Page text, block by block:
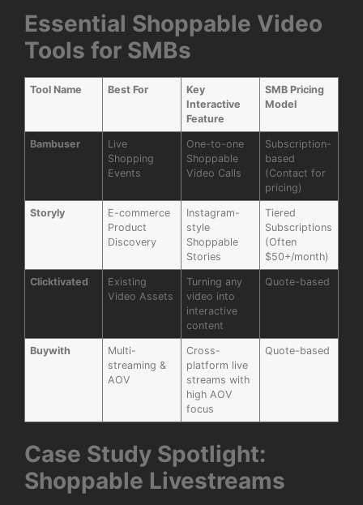
Essential Shoppable Video
Tools for SMBs
Tool Name Best For
Key
Interactive
Feature
SMB Pricing
Model
Bambuser
Live
Shopping
Events
One-to-one
Shoppable
Video Calls
Subscription-
based
(Contact for
pricing)
Storyly
E-commerce
Product
Discovery
Instagram-
style
Shoppable
Stories
Tiered
Subscriptions
(Often
$50+/month)
Clicktivated
Existing
Video Assets
Turning any
video into
interactive
content
Quote-based
Buywith
Multi-
streaming &
AOV
Cross-
platform live
streams with
high AOV
focus
Quote-based
Case Study Spotlight:
Shoppable Livestreams